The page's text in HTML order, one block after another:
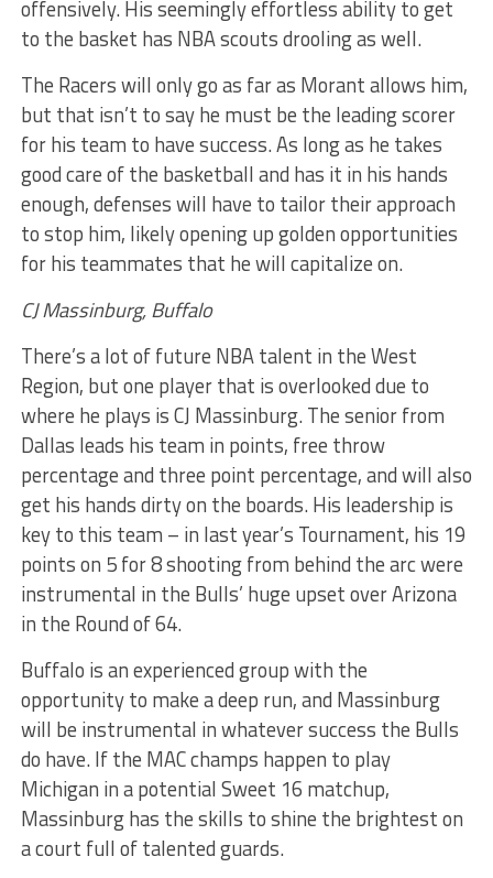
offensively. His seemingly effortless ability to get
to the basket has NBA scouts drooling as well.
The Racers will only go as far as Morant allows him,
but that isn’t to say he must be the leading scorer
for his team to have success. As long as he takes
good care of the basketball and has it in his hands
enough, defenses will have to tailor their approach
to stop him, likely opening up golden opportunities
for his teammates that he will capitalize on.
CJ Massinburg, Buffalo
There’s a lot of future NBA talent in the West
Region, but one player that is overlooked due to
where he plays is CJ Massinburg. The senior from
Dallas leads his team in points, free throw
percentage and three point percentage, and will also
get his hands dirty on the boards. His leadership is
key to this team – in last year’s Tournament, his 19
points on 5 for 8 shooting from behind the arc were
instrumental in the Bulls’ huge upset over Arizona
in the Round of 64.
Buffalo is an experienced group with the
opportunity to make a deep run, and Massinburg
will be instrumental in whatever success the Bulls
do have. If the MAC champs happen to play
Michigan in a potential Sweet 16 matchup,
Massinburg has the skills to shine the brightest on
a court full of talented guards.